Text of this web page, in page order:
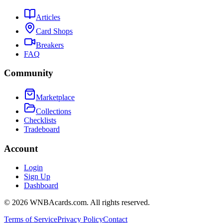
Articles
Card Shops
Breakers
FAQ
Community
Marketplace
Collections
Checklists
Tradeboard
Account
Login
Sign Up
Dashboard
© 2026 WNBAcards.com. All rights reserved.
Terms of ServicePrivacy PolicyContact